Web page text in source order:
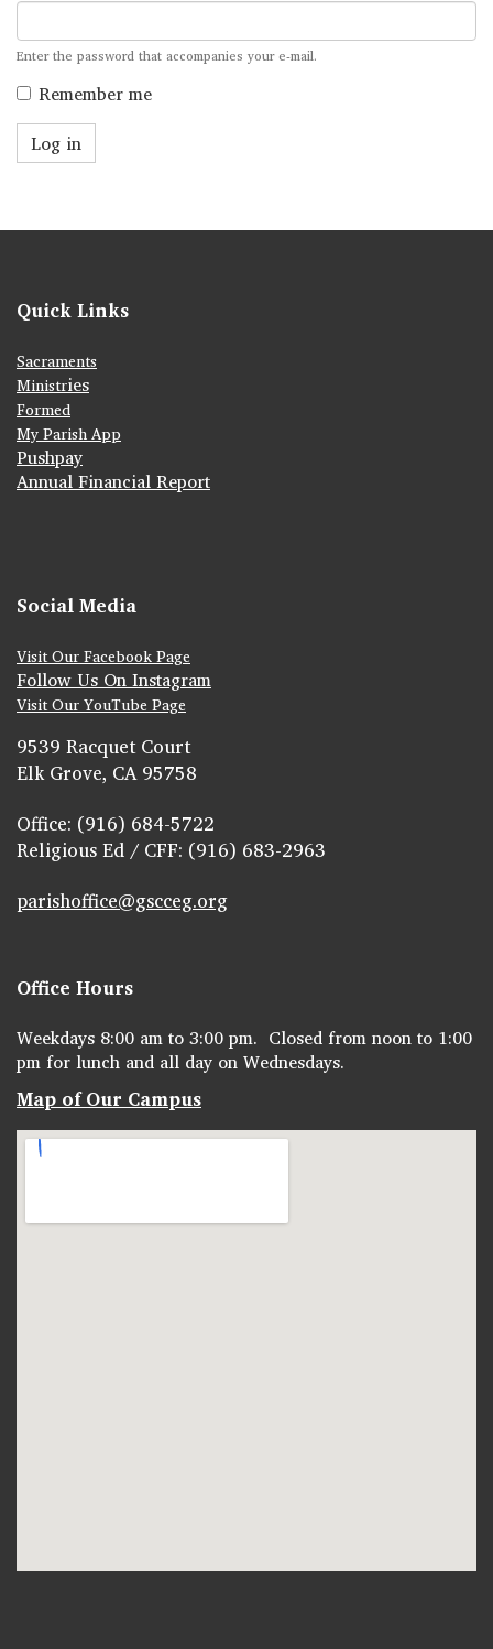
Enter the password that accompanies your e-mail.
Remember me
Log in
Quick Links
Sacraments
Ministries
Formed
My Parish App
Pushpay
Annual Financial Report
Social Media
Visit Our Facebook Page
Follow Us On Instagram
Visit Our YouTube Page
9539 Racquet Court
Elk Grove, CA 95758
Office: (916) 684-5722
Religious Ed / CFF: (916) 683-2963
parishoffice@gscceg.org
Office Hours
Weekdays 8:00 am to 3:00 pm. Closed from noon to 1:00
pm for lunch and all day on Wednesdays.
Map of Our Campus